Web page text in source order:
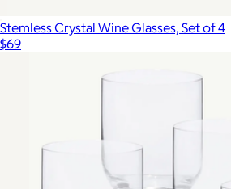
Stemless Crystal Wine Glasses, Set of 4
$69